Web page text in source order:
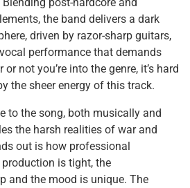
the band delivers a dark
driven by razor-sharp guitars,
performance that demands
not you’re into the genre, it’s hard
the sheer energy of this track.
to the song, both musically and
the harsh realities of war and
out is how professional
is tight, the
and the mood is unique. The